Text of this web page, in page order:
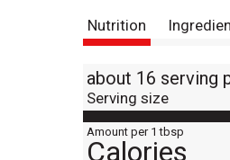
Nutrition
about 16 serving
Serving size
Amount per 1 tbsp
Calories